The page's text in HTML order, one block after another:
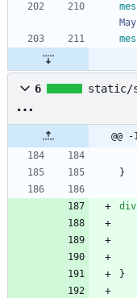
6 static/
@@
}
div
}